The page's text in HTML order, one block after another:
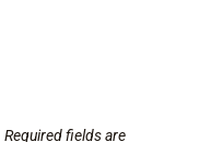
Required fields are